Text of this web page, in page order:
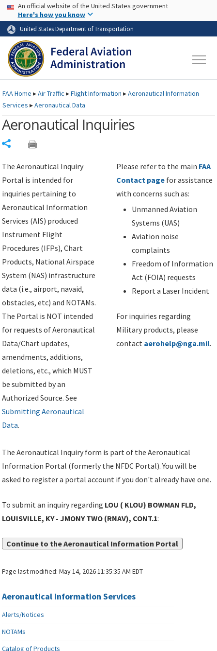
Skip to page content Skip to main content
USA Banner
An official website of the United States government
Here's how you know
United States Department of Transportation
FAAHome ▸Air Traffic ▸Flight Information ▸Aeronautical Information
Services ▸Aeronautical Data
Aeronautical Inquiries
The Aeronautical Inquiry
Portal is intended for
inquiries pertaining to
Aeronautical Information
Services (AIS) produced
Instrument Flight
Procedures (IFPs), Chart
Products, National Airspace
System (NAS) infrastructure
data (i.e., airport, navaid,
obstacles, etc) and NOTAMs.
The Portal is NOT intended
for requests of Aeronautical
Data/Chart updates,
amendments, additions,
deletions, etc., which MUST
be submitted by an
Authorized Source. See
Submitting Aeronautical
Data.
Please refer to the main FAA
Contact page for assistance
with concerns such as:
Unmanned Aviation
Systems (UAS)
Aviation noise
complaints
Freedom of Information
Act (FOIA) requests
Report a Laser Incident
For inquiries regarding
Military products, please
contact aerohelp@nga.mil.
The Aeronautical Inquiry form is part of the Aeronautical
Information Portal (formerly the NFDC Portal). You will be
asked to register a portal account if you don't already have one.
To submit an inquiry regarding LOU ( KLOU) BOWMAN FLD,
LOUISVILLE, KY - JMONY TWO (RNAV), CONT.1:
Continue to the Aeronautical Information Portal
Page last modified:May 14, 2026 11:35:35 AM EDT
Aeronautical Information Services
Alerts/Notices
NOTAMs
Catalog of Products